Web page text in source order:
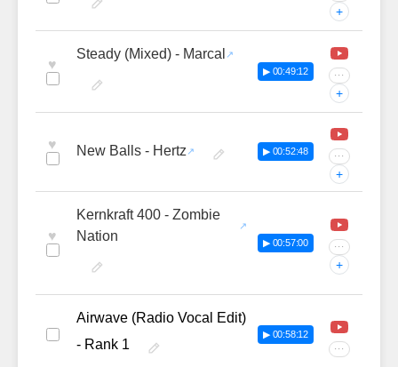
+
♥
Steady (Mixed) - Marcal
▶ 00:49:12 ···
+
♥ New Balls - Hertz ▶ 00:52:48 ···
+
♥
Kernkraft 400 - Zombie
Nation
▶ 00:57:00 ···
+
Airwave (Radio Vocal Edit)
- Rank 1
▶ 00:58:12
···